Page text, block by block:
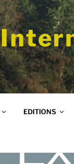
EDITIONS